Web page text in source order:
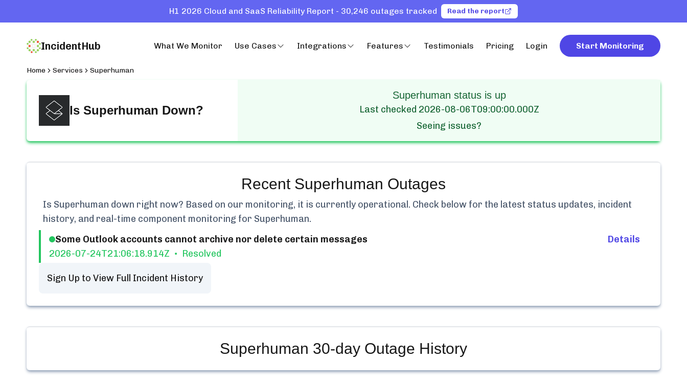
H1 2026 Cloud and SaaS Reliability Report - 30,246 outages tracked Read the report
IncidentHub What We Monitor Use Cases Integrations Features Testimonials Pricing Login Start Monitoring
Home Services Superhuman
Is Superhuman Down?
Superhuman status is up
Last checked 2026-08-06T09:00:00.000Z
Seeing issues?
Recent Superhuman Outages
Is Superhuman down right now? Based on our monitoring, it is currently operational. Check below for the latest status updates, incident
history, and real-time component monitoring for Superhuman.
Some Outlook accounts cannot archive nor delete certain messages
2026-07-24T21:06:18.914Z
Resolved
Details
Sign Up to View Full Incident History
Superhuman 30-day Outage History